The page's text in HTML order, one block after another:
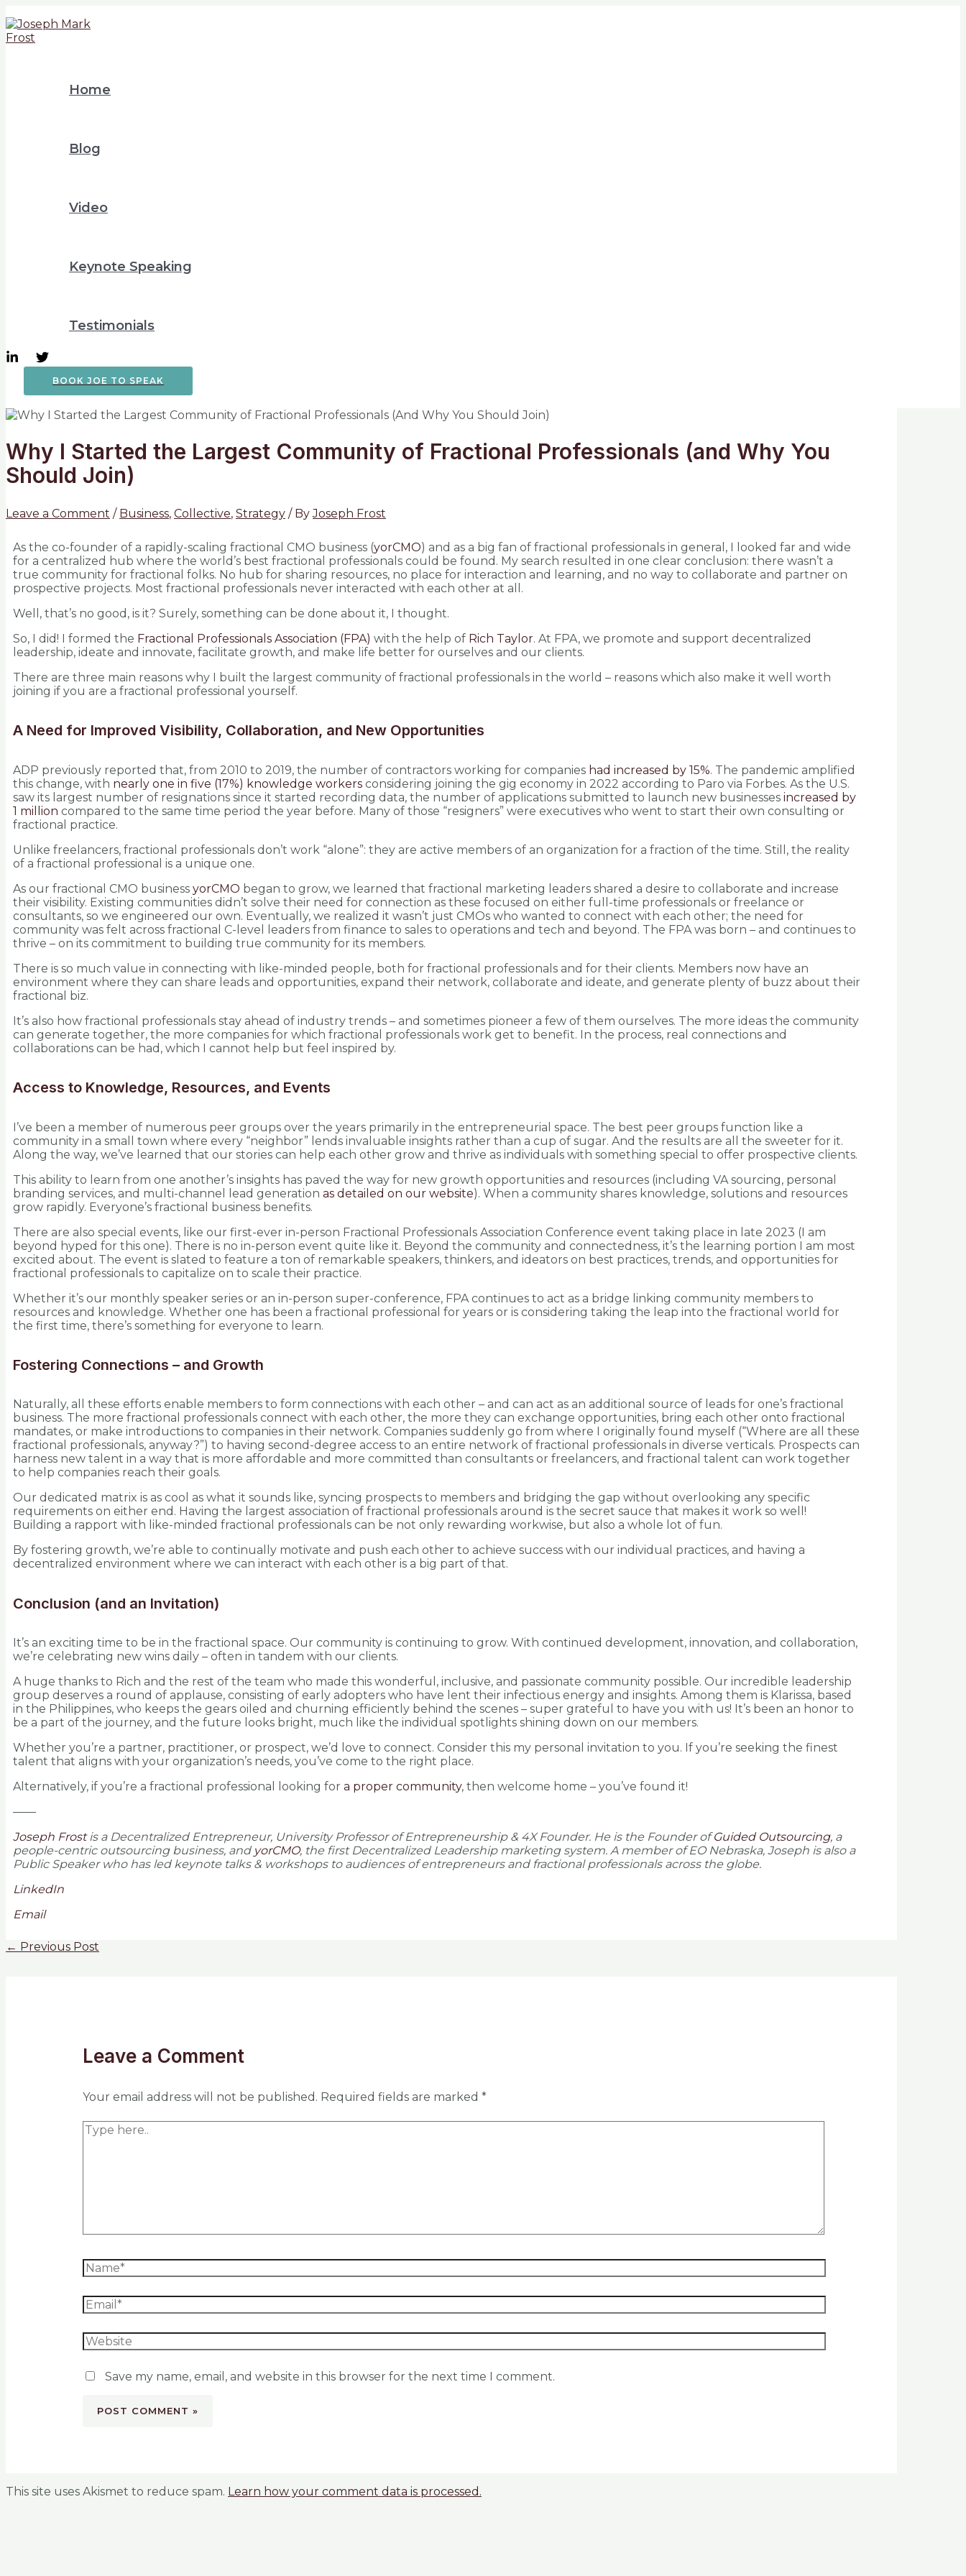
Home
Blog
Video
Keynote Speaking
Testimonials
BOOK JOE TO SPEAK
Why I Started the Largest Community of Fractional Professionals (and Why You
Should Join)
Leave a Comment / Business, Collective, Strategy / ByJoseph Frost
As the co-founder of a rapidly-scaling fractional CMO business (yorCMO) and as a big fan of fractional professionals in general, I looked far and wide
for a centralized hub where the world’s best fractional professionals could be found. My search resulted in one clear conclusion: there wasn’t a
true community for fractional folks. No hub for sharing resources, no place for interaction and learning, and no way to collaborate and partner on
prospective projects. Most fractional professionals never interacted with each other at all.
Well, that’s no good, is it? Surely, something can be done about it, I thought.
So, I did! I formed the Fractional Professionals Association (FPA) with the help of Rich Taylor. At FPA, we promote and support decentralized
leadership, ideate and innovate, facilitate growth, and make life better for ourselves and our clients.
There are three main reasons why I built the largest community of fractional professionals in the world – reasons which also make it well worth
joining if you are a fractional professional yourself.
A Need for Improved Visibility, Collaboration, and New Opportunities
ADP previously reported that, from 2010 to 2019, the number of contractors working for companies had increased by 15%. The pandemic amplified
this change, with nearly one in five (17%) knowledge workers considering joining the gig economy in 2022 according to Paro via Forbes. As the U.S.
saw its largest number of resignations since it started recording data, the number of applications submitted to launch new businesses increased by
1 million compared to the same time period the year before. Many of those “resigners” were executives who went to start their own consulting or
fractional practice.
Unlike freelancers, fractional professionals don’t work “alone”: they are active members of an organization for a fraction of the time. Still, the reality
of a fractional professional is a unique one.
As our fractional CMO business yorCMO began to grow, we learned that fractional marketing leaders shared a desire to collaborate and increase
their visibility. Existing communities didn’t solve their need for connection as these focused on either full-time professionals or freelance or
consultants, so we engineered our own. Eventually, we realized it wasn’t just CMOs who wanted to connect with each other; the need for
community was felt across fractional C-level leaders from finance to sales to operations and tech and beyond. The FPA was born – and continues to
thrive – on its commitment to building true community for its members.
There is so much value in connecting with like-minded people, both for fractional professionals and for their clients. Members now have an
environment where they can share leads and opportunities, expand their network, collaborate and ideate, and generate plenty of buzz about their
fractional biz.
It’s also how fractional professionals stay ahead of industry trends – and sometimes pioneer a few of them ourselves. The more ideas the community
can generate together, the more companies for which fractional professionals work get to benefit. In the process, real connections and
collaborations can be had, which I cannot help but feel inspired by.
Access to Knowledge, Resources, and Events
I’ve been a member of numerous peer groups over the years primarily in the entrepreneurial space. The best peer groups function like a
community in a small town where every “neighbor” lends invaluable insights rather than a cup of sugar. And the results are all the sweeter for it.
Along the way, we’ve learned that our stories can help each other grow and thrive as individuals with something special to offer prospective clients.
This ability to learn from one another’s insights has paved the way for new growth opportunities and resources (including VA sourcing, personal
branding services, and multi-channel lead generation as detailed on our website). When a community shares knowledge, solutions and resources
grow rapidly. Everyone’s fractional business benefits.
There are also special events, like our first-ever in-person Fractional Professionals Association Conference event taking place in late 2023 (I am
beyond hyped for this one). There is no in-person event quite like it. Beyond the community and connectedness, it’s the learning portion I am most
excited about. The event is slated to feature a ton of remarkable speakers, thinkers, and ideators on best practices, trends, and opportunities for
fractional professionals to capitalize on to scale their practice.
Whether it’s our monthly speaker series or an in-person super-conference, FPA continues to act as a bridge linking community members to
resources and knowledge. Whether one has been a fractional professional for years or is considering taking the leap into the fractional world for
the first time, there’s something for everyone to learn.
Fostering Connections – and Growth
Naturally, all these efforts enable members to form connections with each other – and can act as an additional source of leads for one’s fractional
business. The more fractional professionals connect with each other, the more they can exchange opportunities, bring each other onto fractional
mandates, or make introductions to companies in their network. Companies suddenly go from where I originally found myself (“Where are all these
fractional professionals, anyway?”) to having second-degree access to an entire network of fractional professionals in diverse verticals. Prospects can
harness new talent in a way that is more affordable and more committed than consultants or freelancers, and fractional talent can work together
to help companies reach their goals.
Our dedicated matrix is as cool as what it sounds like, syncing prospects to members and bridging the gap without overlooking any specific
requirements on either end. Having the largest association of fractional professionals around is the secret sauce that makes it work so well!
Building a rapport with like-minded fractional professionals can be not only rewarding workwise, but also a whole lot of fun.
By fostering growth, we’re able to continually motivate and push each other to achieve success with our individual practices, and having a
decentralized environment where we can interact with each other is a big part of that.
Conclusion (and an Invitation)
It’s an exciting time to be in the fractional space. Our community is continuing to grow. With continued development, innovation, and collaboration,
we’re celebrating new wins daily – often in tandem with our clients.
A huge thanks to Rich and the rest of the team who made this wonderful, inclusive, and passionate community possible. Our incredible leadership
group deserves a round of applause, consisting of early adopters who have lent their infectious energy and insights. Among them is Klarissa, based
in the Philippines, who keeps the gears oiled and churning efficiently behind the scenes – super grateful to have you with us! It’s been an honor to
be a part of the journey, and the future looks bright, much like the individual spotlights shining down on our members.
Whether you’re a partner, practitioner, or prospect, we’d love to connect. Consider this my personal invitation to you. If you’re seeking the finest
talent that aligns with your organization’s needs, you’ve come to the right place.
Alternatively, if you’re a fractional professional looking for a proper community, then welcome home – you’ve found it!
——
Joseph Frostis a Decentralized Entrepreneur, University Professor of Entrepreneurship & 4X Founder. He is the Founder ofGuided Outsourcing, a
people-centric outsourcing business, and yorCMO, the first Decentralized Leadership marketing system. A member of EO Nebraska, Joseph is also a
Public Speaker who has led keynote talks & workshops to audiences of entrepreneurs and fractional professionals across the globe.
LinkedIn
Email
← Previous Post
Leave a Comment
Your email address will not be published. Required fields are marked *
Save my name, email, and website in this browser for the next time I comment.
This site uses Akismet to reduce spam. Learn how your comment data is processed.